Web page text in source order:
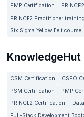
technology and
Analysts,
Risk
The most common
risk analysis.
depends on a lot of
and practical skills.
PMP Certification
PRINCE2 Practitioner training
Six Sigma Yellow Belt course
CSM Certification CSPO
PSM Certification
PMP
PRINCE2 Certification
Full-Stack Development